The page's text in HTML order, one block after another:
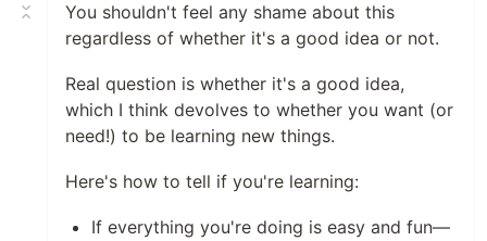
You shouldn't feel any shame about this
regardless of whether it's a good idea or not.
Real question is whether it's a good idea,
which I think devolves to whether you want (or
need!) to be learning new things.
Here's how to tell if you're learning:
If everything you're doing is easy and fun—